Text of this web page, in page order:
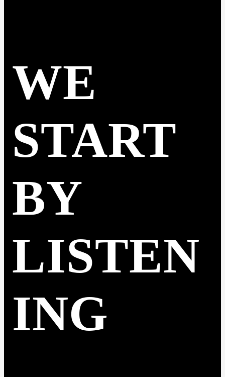
WE
START
BY
LISTEN
ING